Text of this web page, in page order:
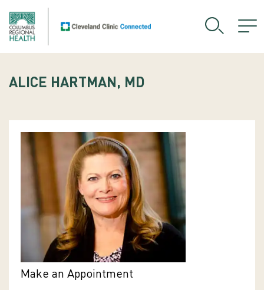
ALICE HARTMAN, MD
Make an Appointment